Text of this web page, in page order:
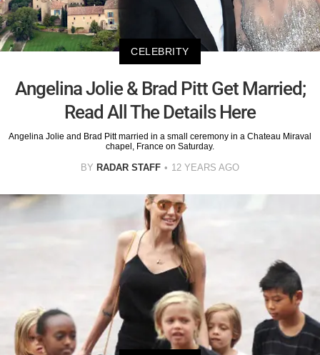
CELEBRITY
Angelina Jolie & Brad Pitt Get Married;
Read All The Details Here
Angelina Jolie and Brad Pitt married in a small ceremony in a Chateau Miraval
chapel, France on Saturday.
BY RADAR STAFF 12 YEARS AGO